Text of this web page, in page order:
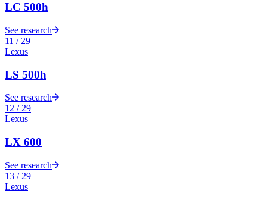
LC 500h
See research
11 / 29
Lexus
LS 500h
See research
12 / 29
Lexus
LX 600
See research
13 / 29
Lexus